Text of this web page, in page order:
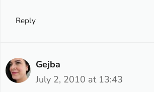
Reply
Gejba
July 2, 2010 at 13:43